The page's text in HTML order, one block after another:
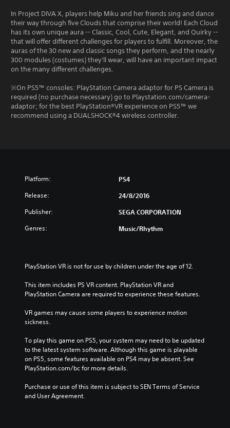
In Project DIVA X, players help Miku and her friends sing and dance
their way through five Clouds that comprise their world! Each Cloud
has its own unique aura -- Classic, Cool, Cute, Elegant, and Quirky --
that will offer different challenges for players to fulfill. Moreover, the
auras of the 30 new and classic songs they perform, and the nearly
300 modules (costumes) they'll wear, will have an important impact
on the many different challenges.
※On PS5™ consoles: PlayStation Camera adaptor for PS Camera is
required (no purchase necessary) go to Playstation.com/camera-
adaptor; for the best PlayStation®VR experience on PS5™ we
recommend using a DUALSHOCK®4 wireless controller.
Platform: PS4
Release: 24/8/2016
Publisher: SEGA CORPORATION
Genres: Music/Rhythm
PlayStation VR is not for use by children under the age of 12.
This item includes PS VR content. PlayStation VR and
PlayStation Camera are required to experience these features.
VR games may cause some players to experience motion
sickness.
To play this game on PS5, your system may need to be updated
to the latest system software. Although this game is playable
on PS5, some features available on PS4 may be absent. See
PlayStation.com/bc for more details.
Purchase or use of this item is subject to SEN Terms of Service
and User Agreement.